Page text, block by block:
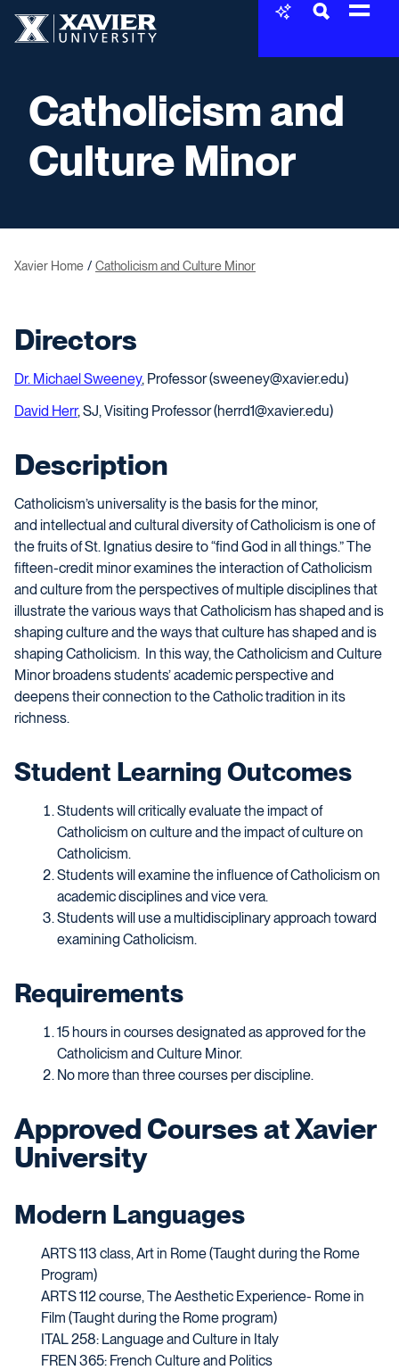
Catholicism and
Culture Minor
Xavier Home Catholicism and Culture Minor
Directors
Dr. Michael Sweeney, Professor (sweeney@xavier.edu)
David Herr, SJ, Visiting Professor (herrd1@xavier.edu)
Description
Catholicism’suniversalityis the basis for the minor,
and intellectual and cultural diversity of Catholicism isone of
the fruitsof St. Ignatius desire to“find God in all things.” The
fifteen-credit minor examines the interaction of Catholicism
and culture from the perspectives of multiple disciplines that
illustrate the various ways that Catholicism has shaped and is
shaping culture and the ways that culture has shaped and is
shaping Catholicism. In this way, the Catholicism and Culture
Minor broadens students’ academic perspective and
deepens their connection to the Catholic tradition in its
richness.
Student Learning Outcomes
Students will critically evaluate the impact of
Catholicism on culture and the impact of culture on
Catholicism.
Students will examine the influence of Catholicism on
academic disciplines and vice vera.
Students will use a multidisciplinary approach toward
examining Catholicism.
Requirements
15 hours in courses designated as approved for the
Catholicism and Culture Minor.
No more than three courses per discipline.
Approved Courses at Xavier
University
Modern Languages
ARTS 113 class, Art in Rome (Taught during the Rome
Program)
ARTS 112 course, The Aesthetic Experience- Rome in
Film (Taught during the Rome program)
ITAL 258: Language and Culture in Italy
FREN 365: French Culture and Politics